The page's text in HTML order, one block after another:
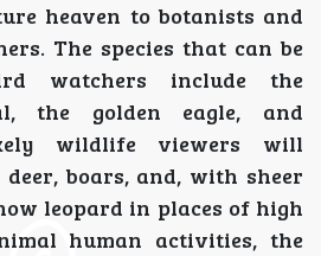
heaven to botanists and
The species that can be
watchers include the
the golden eagle, and
wildlife viewers will
boars, and, with sheer
leopard in places of high
human activities, the